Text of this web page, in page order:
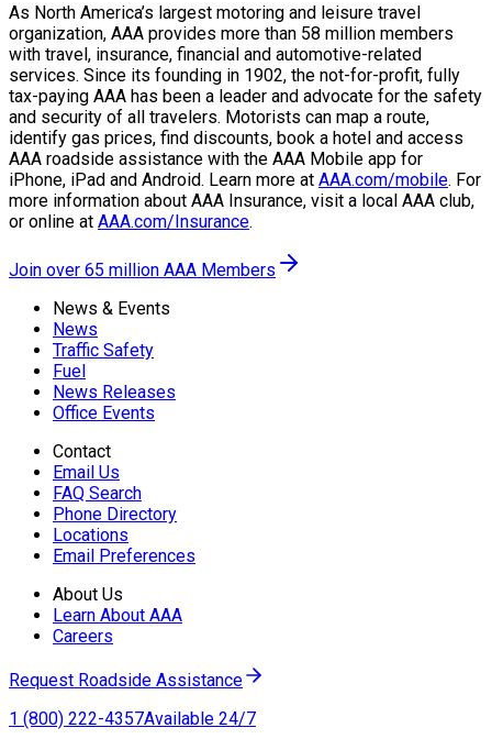
As North America’s largest motoring and leisure travel
organization, AAA provides more than 58 million members
with travel, insurance, financial and automotive-related
services. Since its founding in 1902, the not-for-profit, fully
tax-paying AAA has been a leader and advocate for the safety
and security of all travelers. Motorists can map a route,
identify gas prices, find discounts, book a hotel and access
AAA roadside assistance with the AAA Mobile app for
iPhone, iPad and Android. Learn more at AAA.com/mobile. For
more information about AAA Insurance, visit a local AAA club,
or online at AAA.com/Insurance.
Join over 65 million AAA Members
News & Events
News
Traffic Safety
Fuel
News Releases
Office Events
Contact
Email Us
FAQ Search
Phone Directory
Locations
Email Preferences
About Us
Learn About AAA
Careers
Request Roadside Assistance
1 (800) 222-4357Available 24/7